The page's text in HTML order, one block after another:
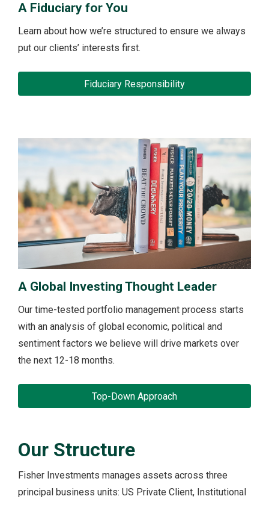
A Fiduciary for You
Learn about how we’re structured to ensure we always
put our clients’ interests first.
Fiduciary Responsibility
A Global Investing Thought Leader
Our time-tested portfolio management process starts
with an analysis of global economic, political and
sentiment factors we believe will drive markets over
the next 12-18 months.
Top-Down Approach
Our Structure
Fisher Investments manages assets across three
principal business units: US Private Client, Institutional